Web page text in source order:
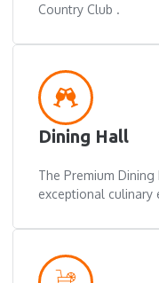
Country Club .
Dining Hall
The Premium
exceptional culinary